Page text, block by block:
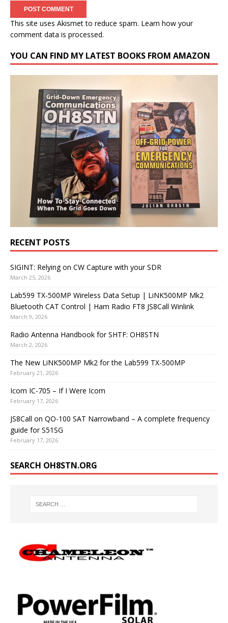
This site uses Akismet to reduce spam. Learn how your
comment data is processed.
YOU CAN FIND MY LATEST BOOKS FROM AMAZON
RECENT POSTS
SIGINT: Relying on CW Capture with your SDR
March 25, 2026
Lab599 TX-500MP Wireless Data Setup | LiNK500MP Mk2
Bluetooth CAT Control | Ham Radio FT8 JS8Call Winlink
March 9, 2026
Radio Antenna Handbook for SHTF: OH8STN
March 2, 2026
The New LiNK500MP Mk2 for the Lab599 TX-500MP
February 21, 2026
Icom IC-705 – If I Were Icom
February 17, 2026
JS8Call on QO-100 SAT Narrowband – A complete frequency
guide for S51SG
February 17, 2026
SEARCH OH8STN.ORG